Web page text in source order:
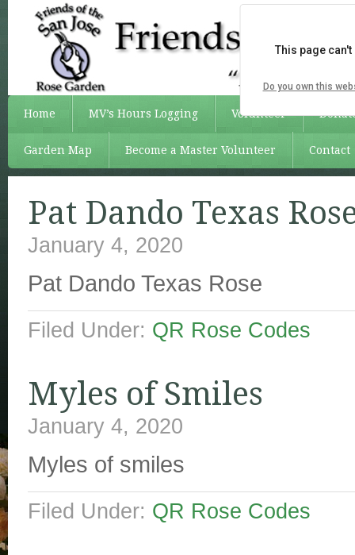
Home MV’s Hours Logging Volunteer
Garden Map Become a Master Volunteer Contact
Pat Dando Texas
January 4, 2020
Pat Dando Texas Rose
Filed Under: QR Rose Codes
Myles of Smiles
January 4, 2020
Myles of smiles
Filed Under: QR Rose Codes
This page
Do you own this